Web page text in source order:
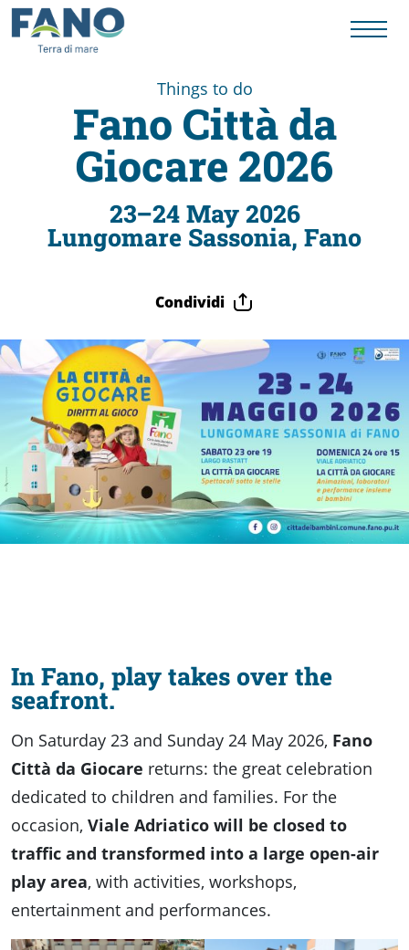
Things
do
to
discover
Food
of
Things to do
Fano Città da
Giocare 2026
23–24 May 2026
Lungomare Sassonia, Fano
Condividi
In Fano, play takes over the
seafront.
On Saturday 23 and Sunday 24 May 2026, Fano
Città da Giocare returns: the great celebration
dedicated to children and families. For the
occasion, Viale Adriatico will be closed to
traffic and transformed into a large open-air
play area, with activities, workshops,
entertainment and performances.